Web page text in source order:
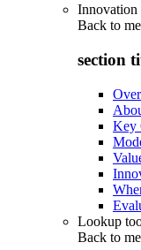
Innovation
Back to
section
Key
Lookup
Back to